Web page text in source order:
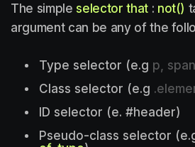
The simpleselector that: not()
argument can be any of the
Type selector (e.g p, span,
Class selector (e.g
ID selector (e. #header)
Pseudo-class selector